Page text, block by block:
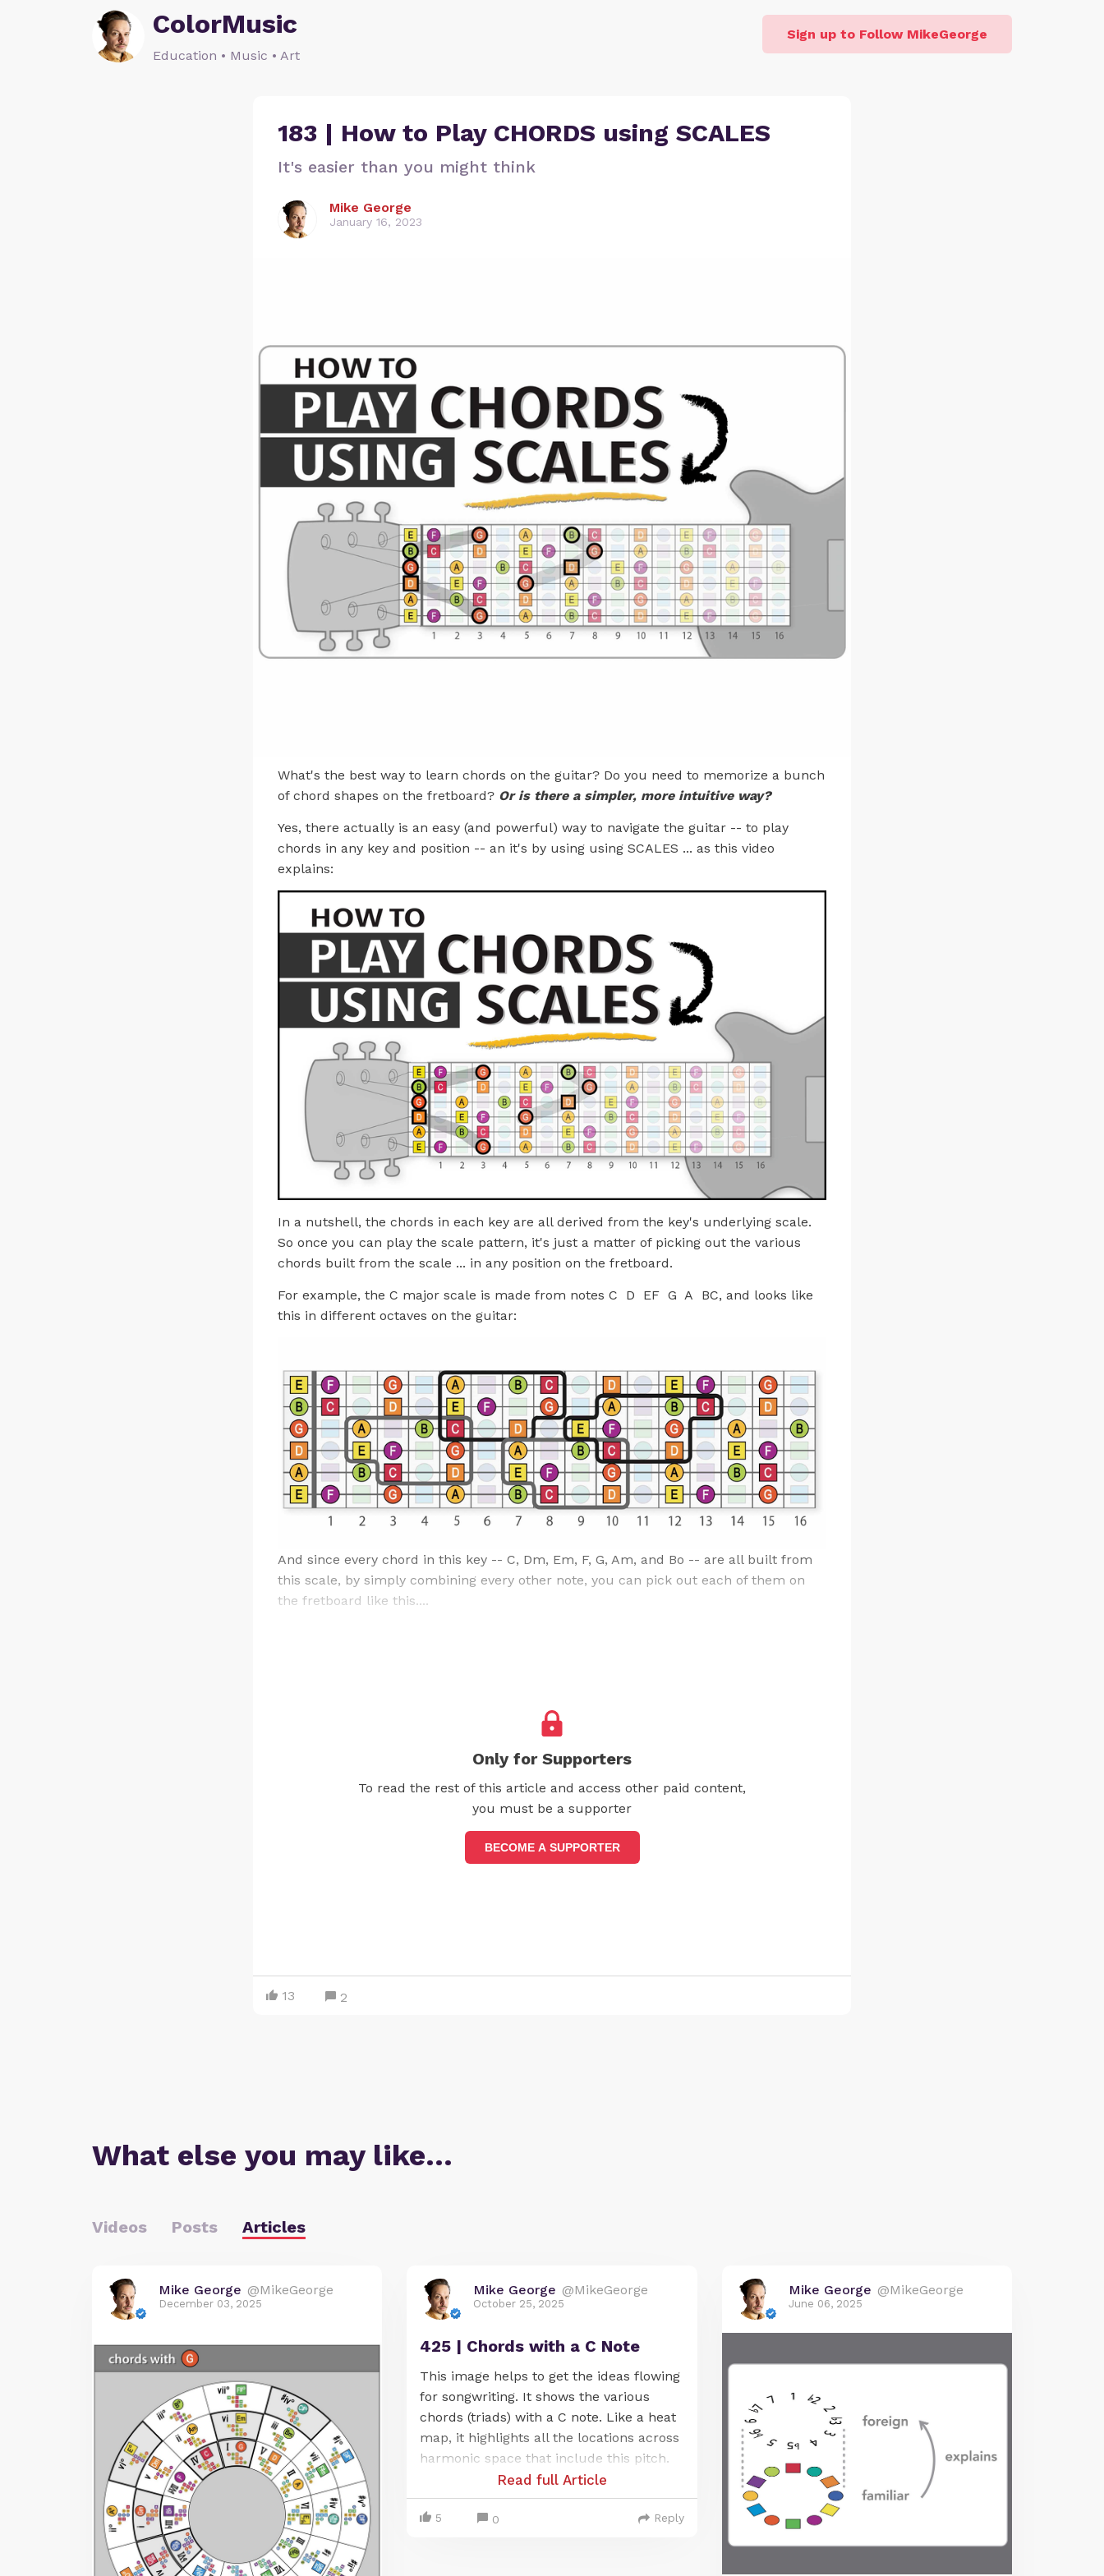
ColorMusic
Education • Music • Art
Sign up to Follow MikeGeorge
183 | How to Play CHORDS using SCALES
It's easier than you might think
Mike George
January 16, 2023
What's the best way to learn chords on the guitar? Do you need to memorize a bunch
of chord shapes on the fretboard? Or is there a simpler, more intuitive way?
Yes, there actually is an easy (and powerful) way to navigate the guitar -- to play
chords in any key and position -- an it's by using using SCALES ... as this video
explains:
In a nutshell, the chords in each key are all derived from the key's underlying scale.
So once you can play the scale pattern, it's just a matter of picking out the various
chords built from the scale ... in any position on the fretboard.
For example, the C major scale is made from notes C D EF G A BC, and looks like
this in different octaves on the guitar:
And since every chord in this key -- C, Dm, Em, F, G, Am, and Bo -- are all built from
this scale, by simply combining every other note, you can pick out each of them on
the fretboard like this....
Only for Supporters
To read the rest of this article and access other paid content,
you must be a supporter
BECOME A SUPPORTER
13 2
What else you may like…
Videos Posts Articles
Mike George @MikeGeorge
December 03, 2025
Mike George @MikeGeorge
October 25, 2025
425 | Chords with a C Note
This image helps to get the ideas flowing
for songwriting. It shows the various
chords (triads) with a C note. Like a heat
map, it highlights all the locations across
harmonic space that include this pitch.
Read full Article
5 0 Reply
Mike George @MikeGeorge
June 06, 2025